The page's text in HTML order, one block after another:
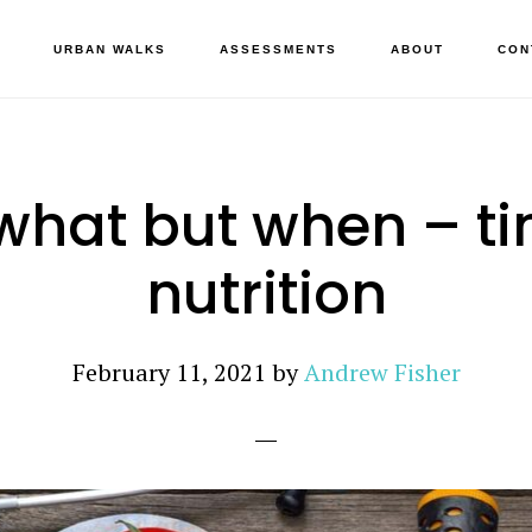
URBAN WALKS ASSESSMENTS ABOUT
but when –
nutrition
February 11, 2021 byAndrew Fisher